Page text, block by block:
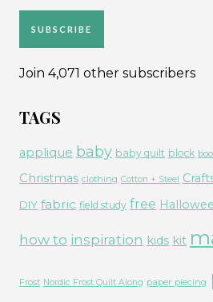
SUBSCRIBE
Join 4,071 other subscribers
TAGS
applique baby baby quilt block
Christmas clothing Cotton + Steel
DIY fabric field study free
how to inspiration kids kit
Frost Nordic Frost Quilt Along paper piecing